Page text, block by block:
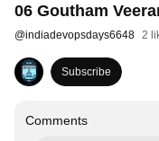
06 Goutham
@indiadevopsdays6648 2
Subscribe
Comments